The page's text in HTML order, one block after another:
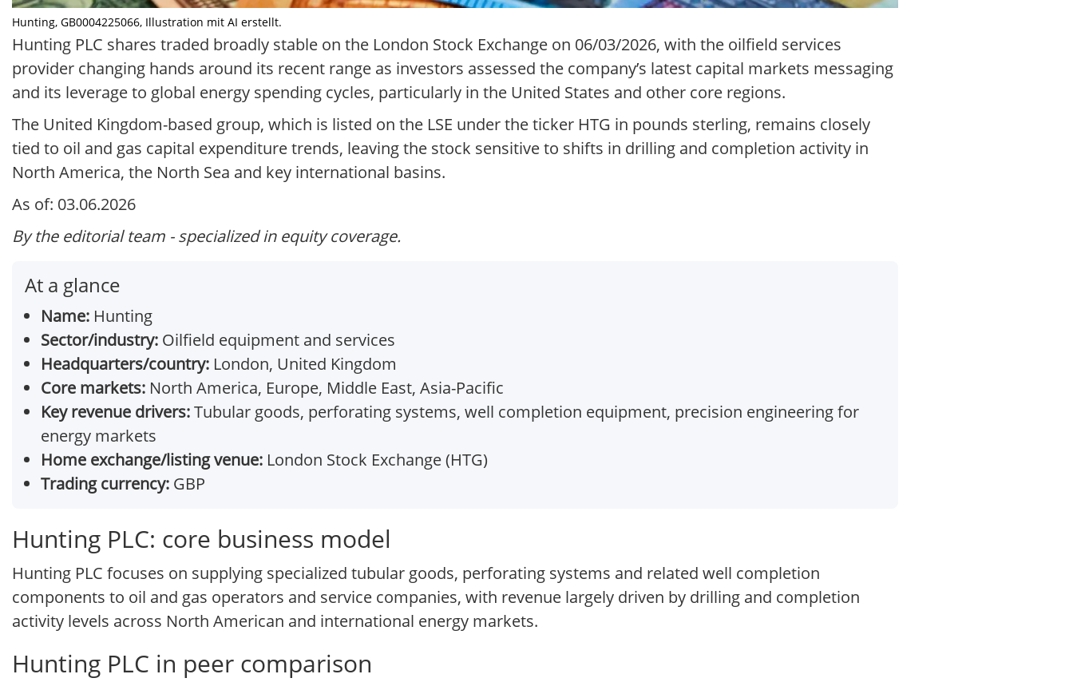
Hunting, GB0004225066, Illustration mit AI erstellt.
Hunting PLC shares traded broadly stable on the London Stock Exchange on 06/03/2026, with the oilfield services
provider changing hands around its recent range as investors assessed the company’s latest capital markets messaging
and its leverage to global energy spending cycles, particularly in the United States and other core regions.
The United Kingdom-based group, which is listed on the LSE under the ticker HTG in pounds sterling, remains closely
tied to oil and gas capital expenditure trends, leaving the stock sensitive to shifts in drilling and completion activity in
North America, the North Sea and key international basins.
As of: 03.06.2026
By the editorial team - specialized in equity coverage.
At a glance
Name: Hunting
Sector/industry: Oilfield equipment and services
Headquarters/country: London, United Kingdom
Core markets: North America, Europe, Middle East, Asia-Pacific
Key revenue drivers:Tubular goods, perforating systems, well completion equipment, precision engineering for
energy markets
Home exchange/listing venue: London Stock Exchange (HTG)
Trading currency: GBP
Hunting PLC: core business model
Hunting PLC focuses on supplying specialized tubular goods, perforating systems and related well completion
components to oil and gas operators and service companies, with revenue largely driven by drilling and completion
activity levels across North American and international energy markets.
Hunting PLC in peer comparison